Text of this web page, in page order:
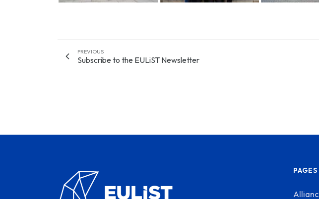
PREVIOUS
Subscribe to the EULiST Newsletter
PAGES